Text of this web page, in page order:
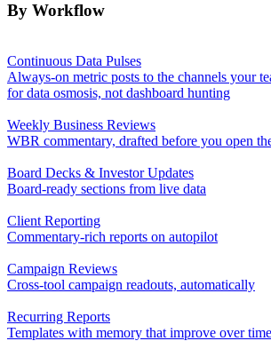
By Workflow
Continuous Data Pulses
Always-on metric posts to the channels your
for data osmosis, not dashboard hunting
Weekly Business Reviews
WBR commentary, drafted before you open
Board Decks & Investor Updates
Board-ready sections from live data
Client Reporting
Commentary-rich reports on autopilot
Campaign Reviews
Cross-tool campaign readouts, automatically
Recurring Reports
Templates with memory that improve over time